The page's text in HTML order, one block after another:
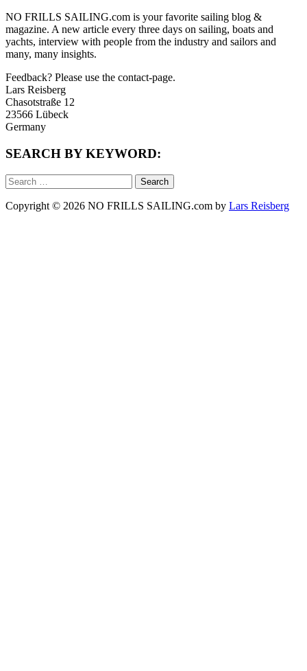
NO FRILLS SAILING.com is your favorite sailing blog &
magazine. A new article every three days on sailing, boats and
yachts, interview with people from the industry and sailors and
many, many insights.
Feedback? Please use the contact-page.
Lars Reisberg
Chasotstraße 12
23566 Lübeck
Germany
SEARCH BY KEYWORD:
Search
for:
Copyright © 2026 NO FRILLS SAILING.com by Lars Reisberg